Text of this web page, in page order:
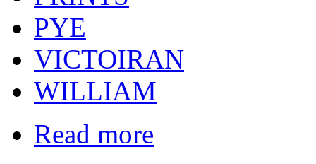
PYE
VICTOIRAN
WILLIAM
Read more